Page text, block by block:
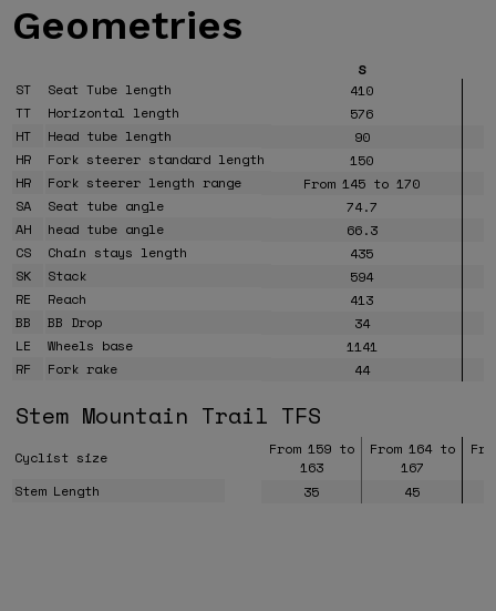
Geometries
S
ST
Seat Tube length
410
TT
Horizontal length
576
HT
Head tube length
90
HR
Fork steerer standard length
150
HR
Fork steerer length range
From 145 to 170
SA
Seat tube angle
74.7
AH
head tube angle
66.3
CS
Chain stays length
435
SK
Stack
594
RE
Reach
413
BB
BB Drop
34
LE
Wheels base
1141
RF
Fork rake 44
Stem Mountain Trail TFS
Cyclist size
From 159 to
163
From 164 to
167
Stem Length 35 45